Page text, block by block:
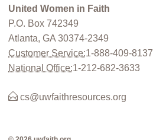
United Women in Faith
P.O. Box 742349
Atlanta, GA 30374-2349
Customer Service:1-888-409-8137
National Office:1-212-682-3633
cs@uwfaithresources.org